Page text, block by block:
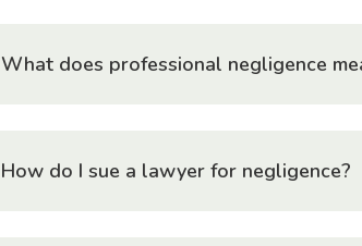
What does professional negligence
How do I sue a lawyer for negligence?